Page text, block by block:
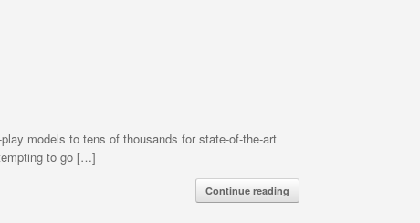
models to tens of thousands for state-of-the-art
to go […]
Continue reading